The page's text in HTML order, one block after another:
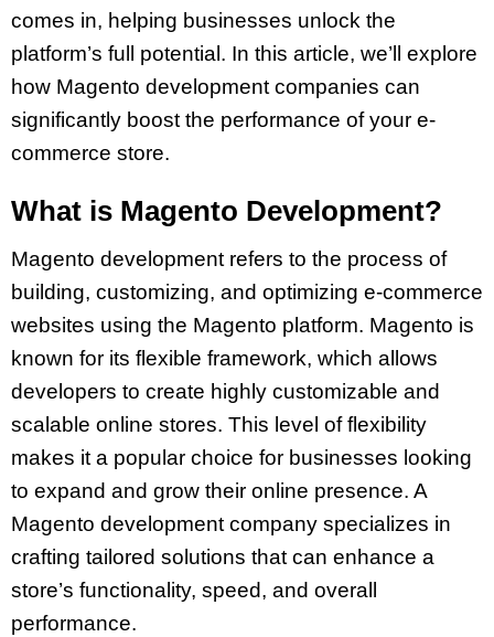
comes in, helping businesses unlock the
platform’s full potential. In this article, we’ll explore
how Magento development companies can
significantly boost the performance of your e-
commerce store.
What is Magento Development?
Magento development refers to the process of
building, customizing, and optimizing e-commerce
websites using the Magento platform. Magento is
known for its flexible framework, which allows
developers to create highly customizable and
scalable online stores. This level of flexibility
makes it a popular choice for businesses looking
to expand and grow their online presence. A
Magento development company specializes in
crafting tailored solutions that can enhance a
store’s functionality, speed, and overall
performance.